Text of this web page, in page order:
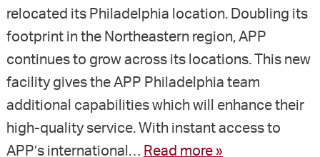
relocated its Philadelphia location. Doubling its
footprint in the Northeastern region, APP
continues to grow across its locations. This new
facility gives the APP Philadelphia team
additional capabilities which will enhance their
high-quality service. With instant access to
APP’s international… Read more »